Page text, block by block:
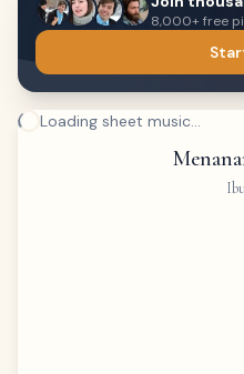
8,000+ free
Loading sheet music...